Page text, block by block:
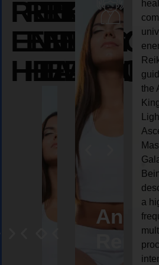
REIKI
ENERGY
HEALING
REIKI
ENERGY
HEALING
REIKI
Angel
Reiki
the
a